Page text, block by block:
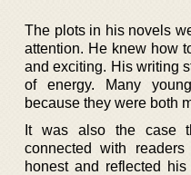
The plots in his novels
attention. He knew how
and exciting. His writing
of energy. Many
because they were both
It was also the case
connected with
honest and reflected